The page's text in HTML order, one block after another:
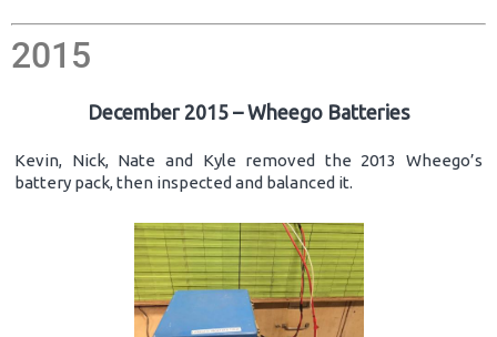
2015
December 2015 – Wheego Batteries
Kevin, Nick, Nate and Kyle removed the 2013 Wheego’s
battery pack, then inspected and balanced it.